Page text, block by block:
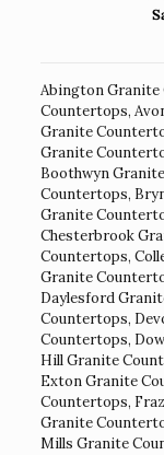
Abington Granite
Countertops,
Granite
Granite
Boothwyn
Countertops,
Granite
Chesterbrook
Countertops,
Granite
Daylesford
Countertops,
Countertops,
Hill Granite
Exton Granite
Countertops,
Granite
Mills Granite